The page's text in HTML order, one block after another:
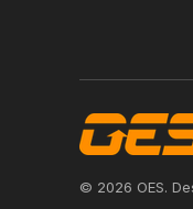
© 2026 OES.